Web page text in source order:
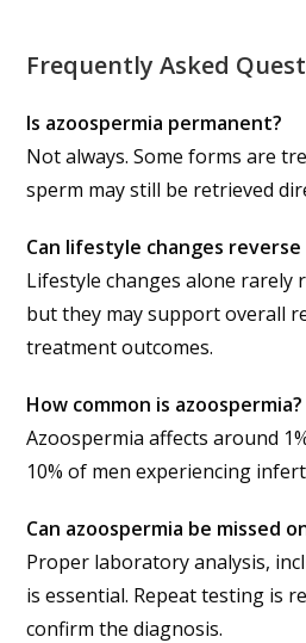
Frequently Asked
Is azoospermia permanent?
Not always. Some forms are
sperm may still be retrieved
Can lifestyle changes reverse
Lifestyle changes alone rarely
but they may support overall
treatment outcomes.
How common is azoospermia?
Azoospermia affects around
10% of men experiencing
Can azoospermia be missed
Proper laboratory analysis,
is essential. Repeat testing is
confirm the diagnosis.